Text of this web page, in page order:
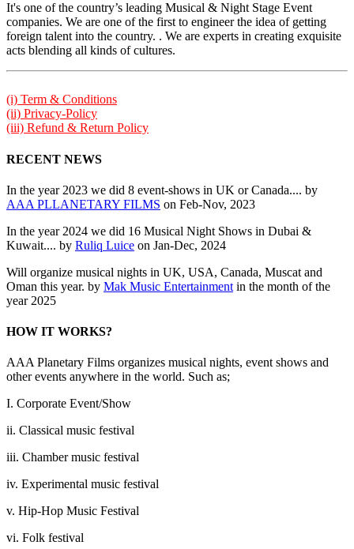
It's one of the country’s leading Musical & Night Stage Event
companies. We are one of the first to engineer the idea of getting
foreign talent into the country. . We are experts in creating exquisite
acts blending all kinds of cultures.
(i) Term & Conditions
(ii) Privacy-Policy
(iii) Refund & Return Policy
RECENT NEWS
In the year 2023 we did 8 event-shows in UK or Canada.... by
AAA PLLANETARY FILMS on Feb-Nov, 2023
In the year 2024 we did 16 Musical Night Shows in Dubai &
Kuwait.... by Ruliq Luice on Jan-Dec, 2024
Will organize musical nights in UK, USA, Canada, Muscat and
Oman this year. by Mak Music Entertainment in the month of the
year 2025
HOW IT WORKS?
AAA Planetary Films organizes musical nights, event shows and
other events anywhere in the world. Such as;
I. Corporate Event/Show
ii. Classical music festival
iii. Chamber music festival
iv. Experimental music festival
v. Hip-Hop Music Festival
vi. Folk festival